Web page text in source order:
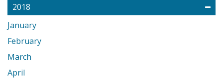
2018
January
February
March
April